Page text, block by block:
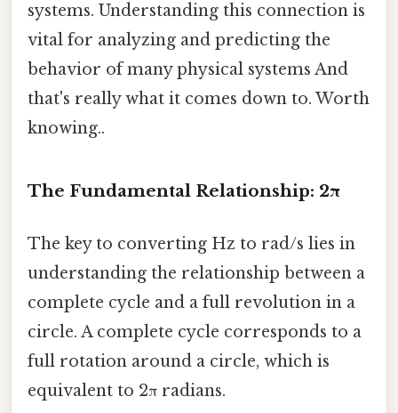
systems. Understanding this connection is
vital for analyzing and predicting the
behavior of many physical systems And
that's really what it comes down to. Worth
knowing..
The Fundamental Relationship: 2π
The key to converting Hz to rad/s lies in
understanding the relationship between a
complete cycle and a full revolution in a
circle. A complete cycle corresponds to a
full rotation around a circle, which is
equivalent to 2π radians.